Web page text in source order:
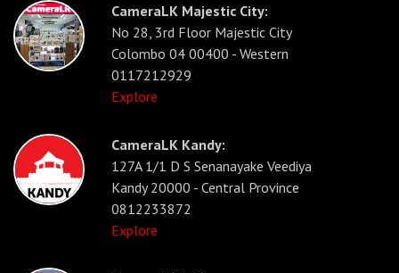
CameraLK Majestic City:
No 28, 3rd Floor Majestic City
Colombo 04 00400 - Western
0117212929
Explore
CameraLK Kandy:
127A 1/1 D S Senanayake Veediya
Kandy 20000 - Central Province
0812233872
Explore